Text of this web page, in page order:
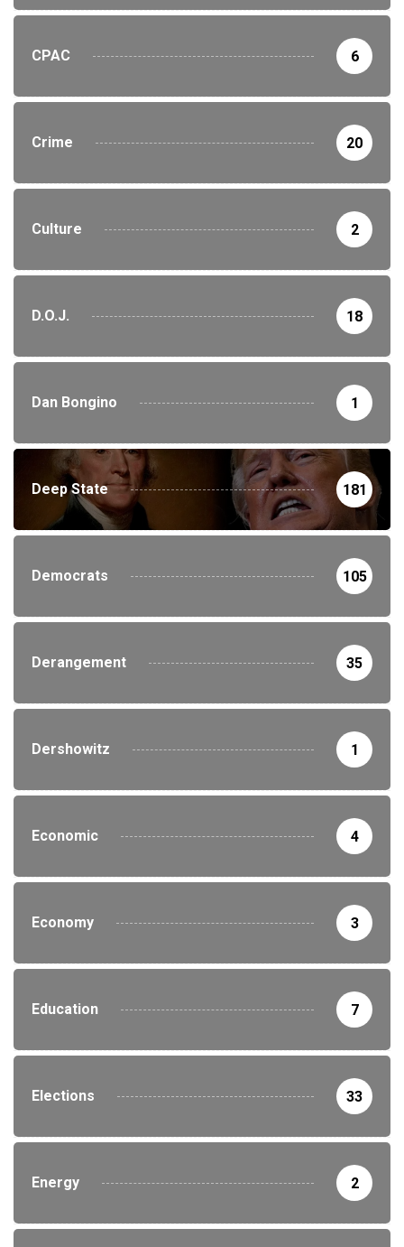
CPAC 6
Crime 20
Culture 2
D.O.J. 18
Dan Bongino 1
Deep State 181
Democrats 105
Derangement 35
Dershowitz 1
Economic 4
Economy 3
Education 7
Elections 33
Energy 2